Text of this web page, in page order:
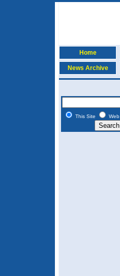
Home
News Archive
This Site Web